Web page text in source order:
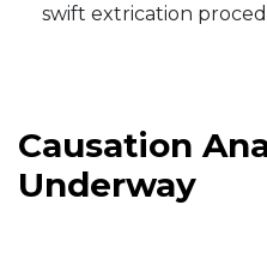
swift extrication
Causation
Underway